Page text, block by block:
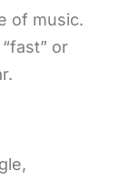
of music.
or